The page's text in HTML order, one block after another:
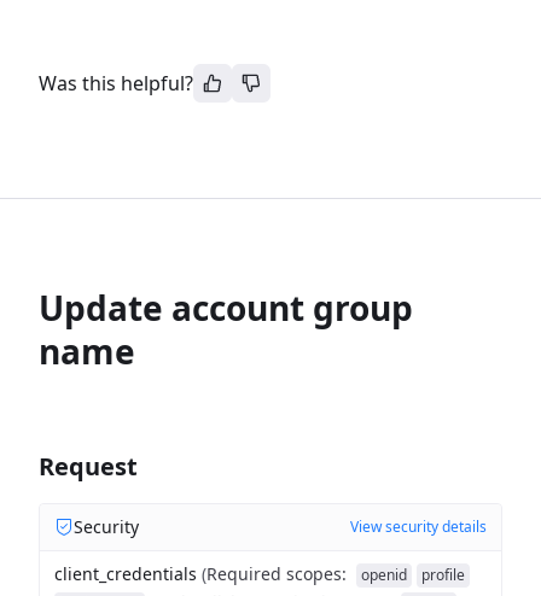
Was this helpful?
Update account group
name
Request
Security View security details
client_credentials (Required scopes: openid
profile